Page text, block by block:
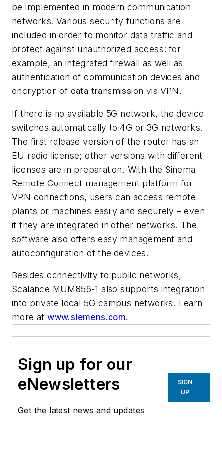
be implemented in modern communication
networks. Various security functions are
included in order to monitor data traffic and
protect against unauthorized access: for
example, an integrated firewall as well as
authentication of communication devices and
encryption of data transmission via VPN.
If there is no available 5G network, the device
switches automatically to 4G or 3G networks.
The first release version of the router has an
EU radio license; other versions with different
licenses are in preparation. With the Sinema
Remote Connect management platform for
VPN connections, users can access remote
plants or machines easily and securely – even
if they are integrated in other networks. The
software also offers easy management and
autoconfiguration of the devices.
Besides connectivity to public networks,
Scalance MUM856-1 also supports integration
into private local 5G campus networks. Learn
more atwww.siemens.com.
Sign up for our
eNewsletters
Get the latest news and updates
SIGN
UP